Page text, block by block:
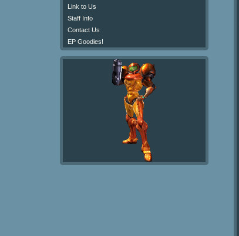
Link to Us
Staff Info
Contact Us
EP Goodies!